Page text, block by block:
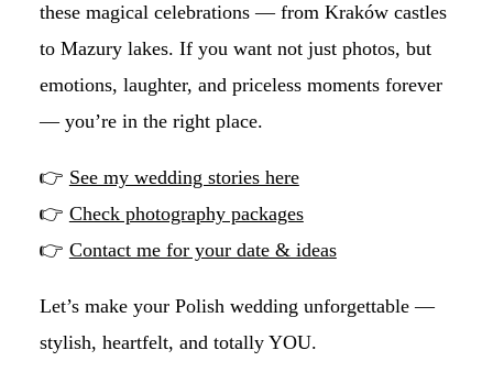
these magical celebrations — from Kraków castles
to Mazury lakes. If you want not just photos, but
emotions, laughter, and priceless moments forever
— you’re in the right place.
👉 See my wedding stories here
👉 Check photography packages
👉 Contact me for your date & ideas
Let’s make your Polish wedding unforgettable —
stylish, heartfelt, and totally YOU.